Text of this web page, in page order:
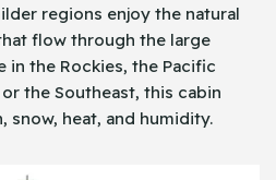
regions enjoy the natural
flow through the large
in the Rockies, the Pacific
the Southeast, this cabin
snow, heat, and humidity.